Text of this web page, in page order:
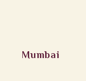
Mumbai